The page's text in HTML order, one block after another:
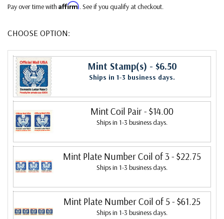
Pay over time with Affirm. See if you qualify at checkout.
CHOOSE OPTION:
Mint Stamp(s) - $6.50
Ships in 1-3 business days.
Mint Coil Pair- $14.00
Ships in 1-3 business days.
Mint Plate Number Coil of 3 - $22.75
Ships in 1-3 business days.
Mint Plate Number Coil of 5- $61.25
Ships in 1-3 business days.